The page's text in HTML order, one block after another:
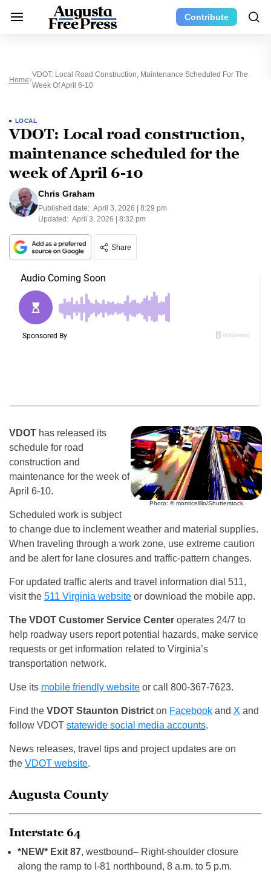
Contribute
Home
VDOT: Local Road Construction, Maintenance Scheduled For The
Week Of April 6-10
LOCAL
VDOT: Local road construction,
maintenance scheduled for the
week of April 6-10
Chris Graham
Published date: April 3, 2026 | 8:29 pm
Updated: April 3, 2026 | 8:32 pm
Share
Photo: © monticellllo/Shutterstock
VDOT has released its
schedule for road
construction and
maintenance for the week of
April 6-10.
Scheduled work is subject
to change due to inclement weather and material supplies.
When traveling through a work zone, use extreme caution
and be alert for lane closures and traffic-pattern changes.
For updated traffic alerts and travel information dial 511,
visit the 511 Virginia website or download the mobile app.
The VDOT Customer Service Center operates 24/7 to
help roadway users report potential hazards, make service
requests or get information related to Virginia’s
transportation network.
Use its mobile friendly website or call 800-367-7623.
Find the VDOT Staunton District on Facebook and X and
follow VDOT statewide social media accounts.
News releases, travel tips and project updates are on
the VDOT website.
Augusta County
Interstate 64
*NEW* Exit 87, westbound– Right-shoulder closure
along the ramp to I-81 northbound, 8 a.m. to 5 p.m.